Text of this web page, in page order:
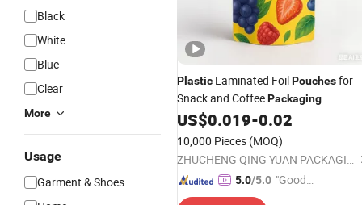
Black
White
Blue
Clear
More
Usage
Garment & Shoes
Plastic Laminated FoilPouchesfor
Snack and CoffeePackaging
US$0.019-0.02
10,000 Pieces (MOQ)
ZHUCHENG QING YUAN PACKAGING CO., LTD.
5.0/5.0 "Good